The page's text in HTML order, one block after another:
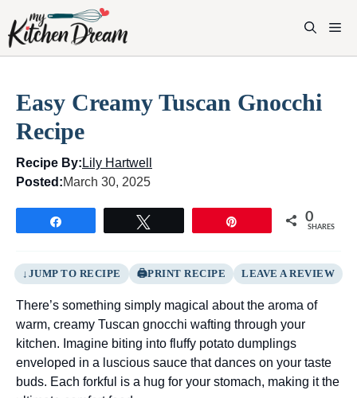
content
Easy Creamy Tuscan Gnocchi
Recipe
Recipe By: Lily Hartwell
Posted:March 30, 2025
0
SHARES
JUMP TO RECIPE PRINT RECIPE LEAVE A REVIEW
There’s something simply magical about the aroma of
warm, creamy Tuscan gnocchi wafting through your
kitchen. Imagine biting into fluffy potato dumplings
enveloped in a luscious sauce that dances on your taste
buds. Each forkful is a hug for your stomach, making it the